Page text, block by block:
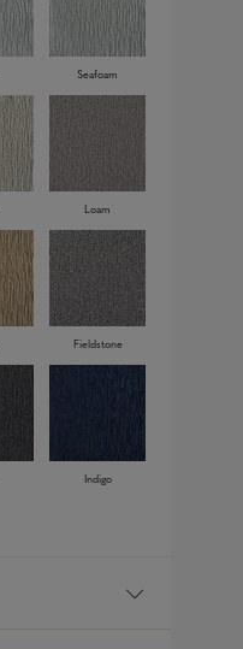
Seafoam
Loam
Fieldstone
Indigo